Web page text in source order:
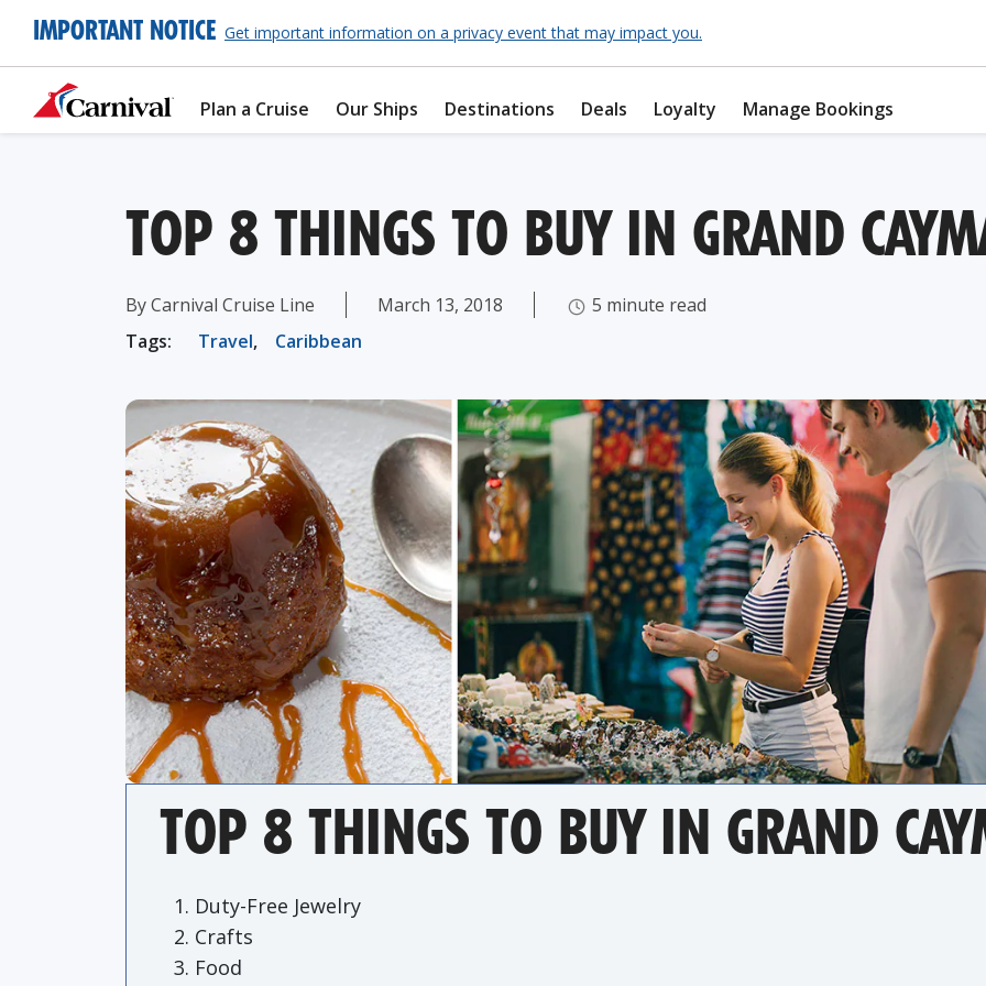
IMPORTANT NOTICE Get important information on a privacy event that may impact you.
Plan a Cruise Our Ships Destinations Deals Loyalty Manage Bookings
TOP 8 THINGS TO BUY IN GRAND
By Carnival Cruise Line March 13, 2018
5 minute read
Tags:
Travel, Caribbean
TOP 8 THINGS TO BUY IN GRAND
Duty-Free Jewelry
Crafts
Food